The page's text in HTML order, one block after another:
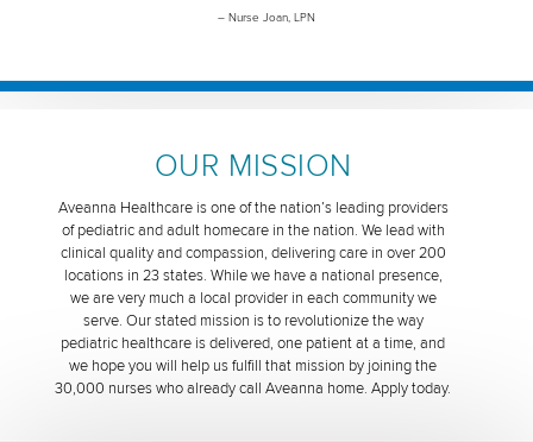
– Nurse Joan, LPN
OUR MISSION
Aveanna Healthcare is one of the nation’s leading providers
of pediatric and adult homecare in the nation. We lead with
clinical quality and compassion, delivering care in over 200
locations in 23 states. While we have a national presence,
we are very much a local provider in each community we
serve. Our stated mission is to revolutionize the way
pediatric healthcare is delivered, one patient at a time, and
we hope you will help us fulfill that mission by joining the
30,000 nurses who already call Aveanna home. Apply today.